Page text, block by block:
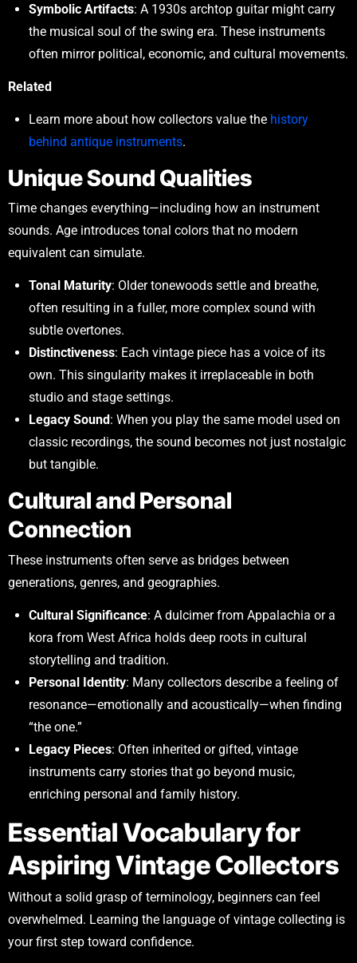
Symbolic Artifacts: A 1930s archtop guitar might carry
the musical soul of the swing era. These instruments
often mirror political, economic, and cultural movements.
Related
Learn more about how collectors value the history
behind antique instruments.
Unique Sound Qualities
Time changes everything—including how an instrument
sounds. Age introduces tonal colors that no modern
equivalent can simulate.
Tonal Maturity: Older tonewoods settle and breathe,
often resulting in a fuller, more complex sound with
subtle overtones.
Distinctiveness: Each vintage piece has a voice of its
own. This singularity makes it irreplaceable in both
studio and stage settings.
Legacy Sound: When you play the same model used on
classic recordings, the sound becomes not just nostalgic
but tangible.
Cultural and Personal
Connection
These instruments often serve as bridges between
generations, genres, and geographies.
Cultural Significance: A dulcimer from Appalachia or a
kora from West Africa holds deep roots in cultural
storytelling and tradition.
Personal Identity: Many collectors describe a feeling of
resonance—emotionally and acoustically—when finding
“the one.”
Legacy Pieces: Often inherited or gifted, vintage
instruments carry stories that go beyond music,
enriching personal and family history.
Essential Vocabulary for
Aspiring Vintage Collectors
Without a solid grasp of terminology, beginners can feel
overwhelmed. Learning the language of vintage collecting is
your first step toward confidence.